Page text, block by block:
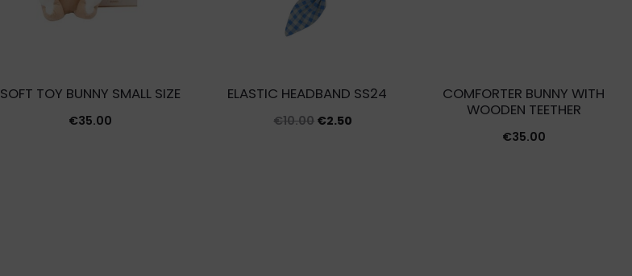
SOFT TOY BUNNY SMALL SIZE
€35.00
ELASTIC HEADBAND SS24
€10.00 Original
€2.50
COMFORTER BUNNY WITH
WOODEN TEETHER
€35.00